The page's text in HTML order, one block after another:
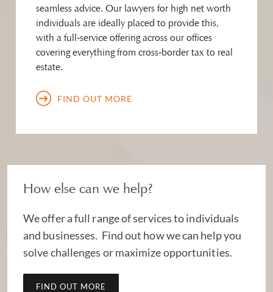
seamless advice. Our lawyers for high net worth
individuals are ideally placed to provide this,
with a full‑service offering across our offices
covering everything from cross‑border tax to real
estate.
FIND OUT MORE
How else can we help?
We offer a full range of services to individuals
and businesses. Find out how we can help you
solve challenges or maximize opportunities.
FIND OUT MORE